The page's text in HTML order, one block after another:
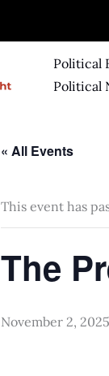
Political
Political
« All Events
This event has
The
November 2,